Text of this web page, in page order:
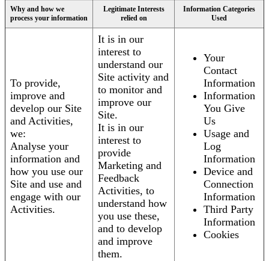
Why and how we
process your information
Legitimate Interests
relied on
Information Categories
Used
To provide,
improve and
develop our Site
and Activities,
we:
Analyse your
information and
how you use our
Site and use and
engage with our
Activities.
It is in our
interest to
understand our
Site activity and
to monitor and
improve our
Site.
It is in our
interest to
provide
Marketing and
Feedback
Activities, to
understand how
you use these,
and to develop
and improve
them.
Your
Contact
Information
Information
You Give
Us
Usage and
Log
Information
Device and
Connection
Information
Third Party
Information
Cookies